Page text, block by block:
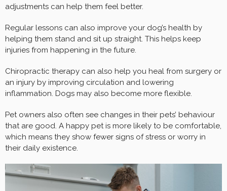
adjustments can help them feel better.
Regular lessons can also improve your dog’s health by
helping them stand and sit up straight. This helps keep
injuries from happening in the future.
Chiropractic therapy can also help you heal from surgery or
an injury by improving circulation and lowering
inflammation. Dogs may also become more flexible.
Pet owners also often see changes in their pets’ behaviour
that are good. A happy pet is more likely to be comfortable,
which means they show fewer signs of stress or worry in
their daily existence.